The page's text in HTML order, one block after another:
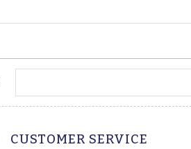
CUSTOMER SERVICE